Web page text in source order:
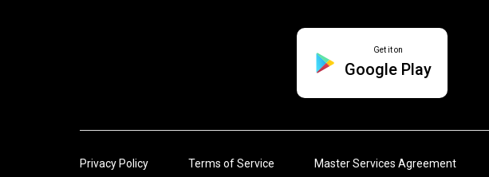
Get it on
Google Play
Privacy Policy Terms of Service Master Services Agreement